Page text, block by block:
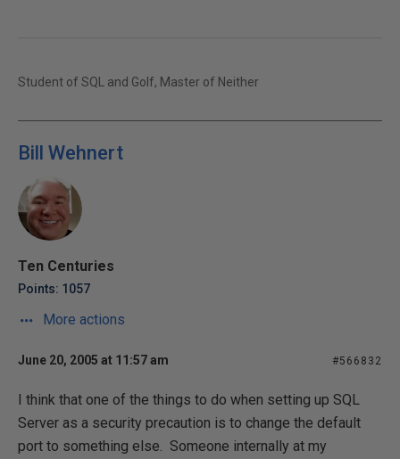
Student of SQL and Golf, Master of Neither
Bill Wehnert
Ten Centuries
Points: 1057
More actions
June 20, 2005 at 11:57 am #566832
I think that one of the things to do when setting up SQL
Server as a security precaution is to change the default
port to something else. Someone internally at my